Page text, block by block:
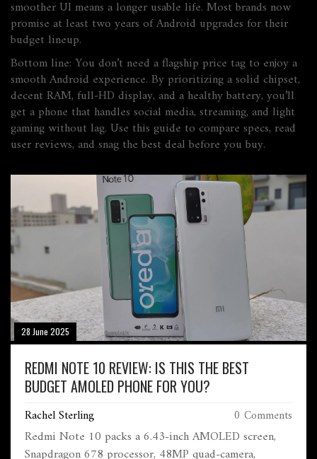
smoother UI means a longer usable life. Most brands now
promise at least two years of Android upgrades for their
budget lineup.
Bottom line: You don’t need a flagship price tag to enjoy a
smooth Android experience. By prioritizing a solid chipset,
decent RAM, full‑HD display, and a healthy battery, you’ll
get a phone that handles social media, streaming, and light
gaming without lag. Use this guide to compare specs, read
user reviews, and snag the best deal before you buy.
28 June 2025
REDMI NOTE 10 REVIEW: IS THIS THE BEST
BUDGET AMOLED PHONE FOR YOU?
Rachel Sterling 0 Comments
Redmi Note 10 packs a 6.43-inch AMOLED screen,